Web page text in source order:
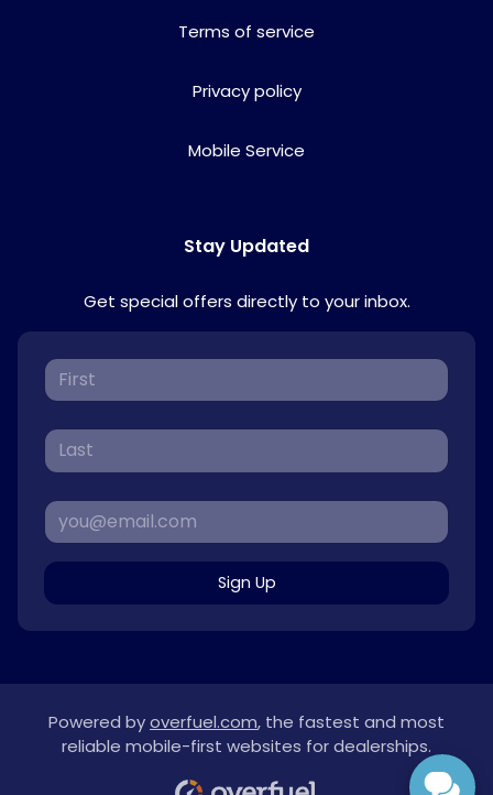
Terms of service
Privacy policy
Mobile Service
Stay Updated
Get special offers directly to your inbox.
Sign Up
Powered byoverfuel.com, the fastest and most
reliable mobile-first websites for dealerships.